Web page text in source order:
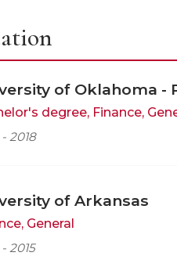
of Oklahoma -
degree, Finance,
2018
of Arkansas
General
2015